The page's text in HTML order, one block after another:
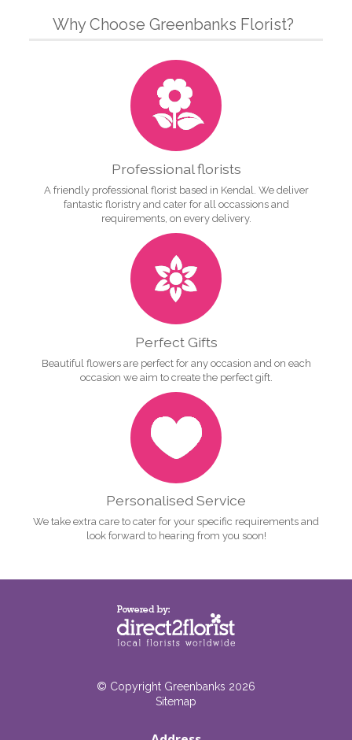
Why Choose Greenbanks Florist?
Professional florists
A friendly professional florist based in Kendal. We deliver
fantastic floristry and cater for all occassions and
requirements, on every delivery.
Perfect Gifts
Beautiful flowers are perfect for any occasion and on each
occasion we aim to create the perfect gift.
Personalised Service
We take extra care to cater for your specific requirements and
look forward to hearing from you soon!
© Copyright Greenbanks 2026
Sitemap